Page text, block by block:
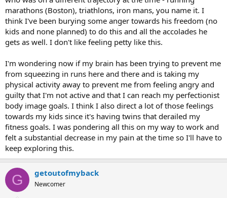
marathons (Boston), triathlons, iron mans, you name it. I
think I've been burying some anger towards his freedom (no
kids and none planned) to do this and all the accolades he
gets as well. I don't like feeling petty like this.
I'm wondering now if my brain has been trying to prevent me
from squeezing in runs here and there and is taking my
physical activity away to prevent me from feeling angry and
guilty that I'm not active and that I can reach my perfectionist
body image goals. I think I also direct a lot of those feelings
towards my kids since it's having twins that derailed my
fitness goals. I was pondering all this on my way to work and
felt a substantial decrease in my pain at the time so I'll have to
keep exploring this.
G getoutofmyback
Newcomer